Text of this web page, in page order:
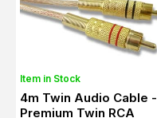
Item in Stock
4m Twin Audio Cable -
Premium Twin RCA